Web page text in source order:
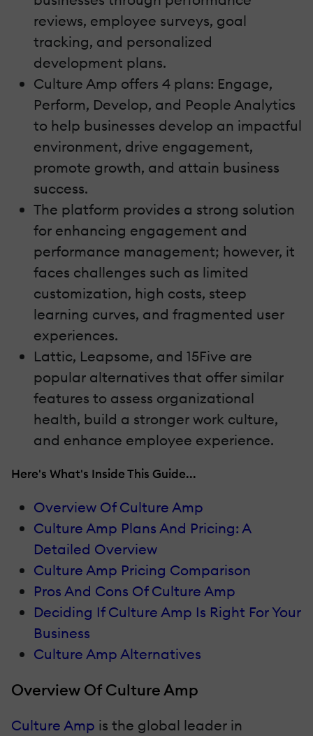
reviews, employee surveys, goal
tracking, and personalized
development plans.
Culture Amp offers 4 plans: Engage,
Perform, Develop, and People Analytics
to help businesses develop an impactful
environment, drive engagement,
promote growth, and attain business
success.
The platform provides a strong solution
for enhancing engagement and
performance management; however, it
faces challenges such as limited
customization, high costs, steep
learning curves, and fragmented user
experiences.
Lattic, Leapsome, and 15Five are
popular alternatives that offer similar
features to assess organizational
health, build a stronger work culture,
and enhance employee experience.
Here's What's Inside This Guide...
Overview Of Culture Amp
Culture Amp Plans And Pricing: A
Detailed Overview
Culture Amp Pricing Comparison
Pros And Cons Of Culture Amp
Deciding If Culture Amp Is Right For Your
Business
Culture Amp Alternatives
Overview Of Culture Amp
Culture Amp is the global leader in